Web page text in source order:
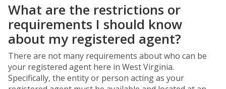
What are the restrictions or
requirements I should know
about my registered agent?
There are not many requirements about who can be
your registered agent here in West Virginia.
Specifically, the entity or person acting as your